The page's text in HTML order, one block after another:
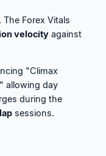
Forex Vitals
velocity against
"Climax
allowing day
during the
sessions.